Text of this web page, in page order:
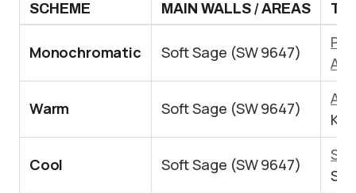
SCHEME MAIN WALLS / AREAS
Monochromatic Soft Sage (SW 9647)
Warm Soft Sage (SW 9647)
Cool Soft Sage (SW 9647)